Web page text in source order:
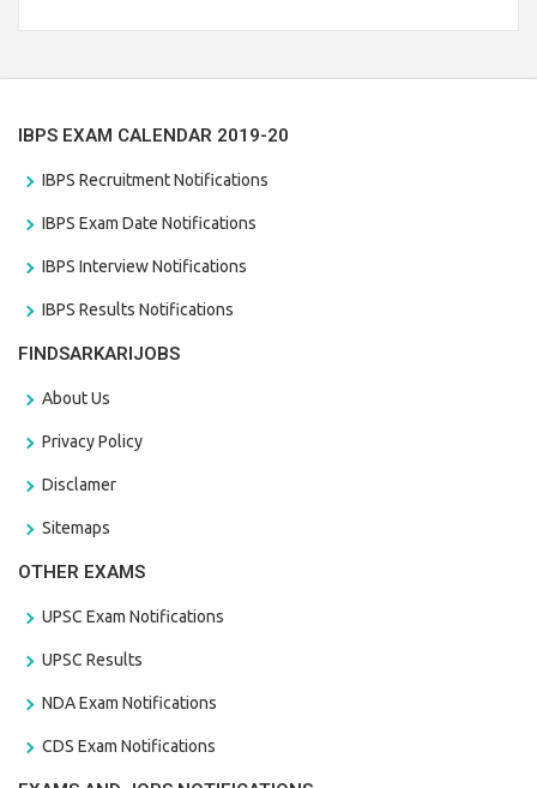
IBPS EXAM CALENDAR 2019-20
IBPS Recruitment Notifications
IBPS Exam Date Notifications
IBPS Interview Notifications
IBPS Results Notifications
FINDSARKARIJOBS
About Us
Privacy Policy
Disclamer
Sitemaps
OTHER EXAMS
UPSC Exam Notifications
UPSC Results
NDA Exam Notifications
CDS Exam Notifications